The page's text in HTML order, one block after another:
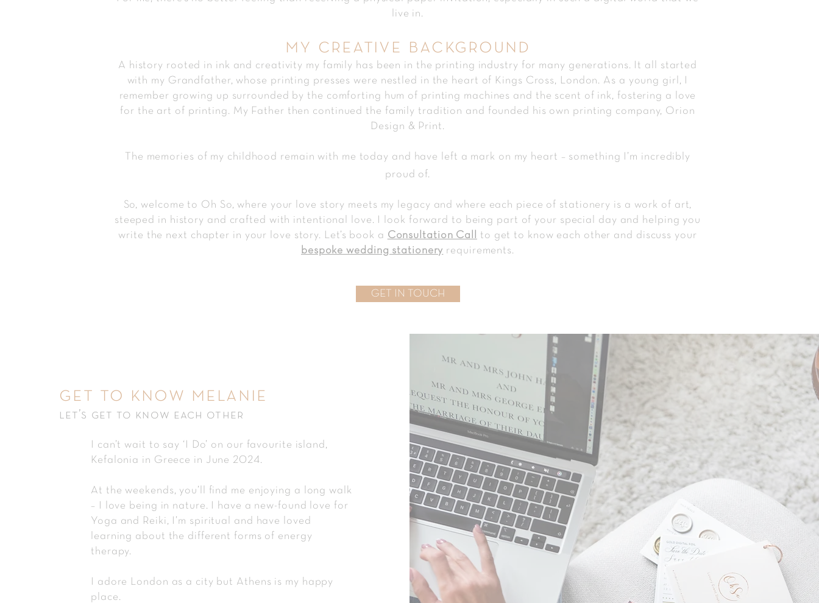
live in.
my creative background
A history rooted in ink and creativity my family has been in the printing industry for many generations. It all started
with my Grandfather, whose printing presses were nestled in the heart of Kings Cross, London. As a young girl, I
remember growing up surrounded by the comforting hum of printing machines and the scent of ink, fostering a love
for the art of printing. My Father then continued the family tradition and founded his own printing company, Orion
Design & Print.
The memories of my childhood remain with me today and have left a mark on my heart – something I’m incredibly
proud of.
So, welcome to Oh So, where your love story meets my legacy and where each piece of stationery is a work of art,
steeped in history and crafted with intentional love. I look forward to being part of your special day and helping you
write the next chapter in your love story. Let’s book a Consultation Call
to get to know each other and discuss your
bespoke wedding stationery requirements.
GET IN TOUCH
get to know melanie
let’s get to know each other
I can’t wait to say ‘I Do’ on our favourite island,
Kefalonia in Greece in June 2024.
At the weekends, you’ll find me enjoying a long walk
– I love being in nature. I have a new-found love for
Yoga and Reiki, I’m spiritual and have loved
learning about the different forms of energy
therapy.
I adore London as a city but Athens is my happy
place.